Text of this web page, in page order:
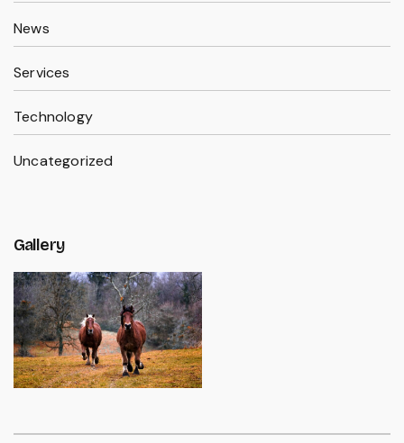
News
Services
Technology
Uncategorized
Gallery